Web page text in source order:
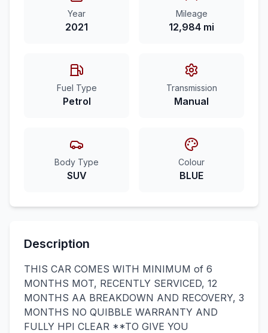
Year
2021
Mileage
12,984 mi
Fuel Type
Petrol
Transmission
Manual
Body Type
SUV
Colour
BLUE
Description
THIS CAR COMES WITH MINIMUM of 6
MONTHS MOT, RECENTLY SERVICED, 12
MONTHS AA BREAKDOWN AND RECOVERY, 3
MONTHS NO QUIBBLE WARRANTY AND
FULLY HPI CLEAR **TO GIVE YOU